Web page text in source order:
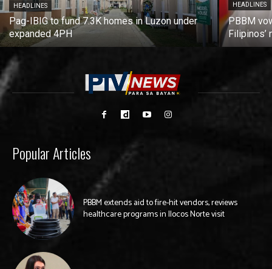
HEADLINES
Pag-IBIG to fund 7.3K homes in Luzon under
expanded 4PH
HEADLINES
PBBM
Filipinos’
Popular Articles
PBBM extends aid to fire-hit vendors, reviews
healthcare programs in Ilocos Norte visit